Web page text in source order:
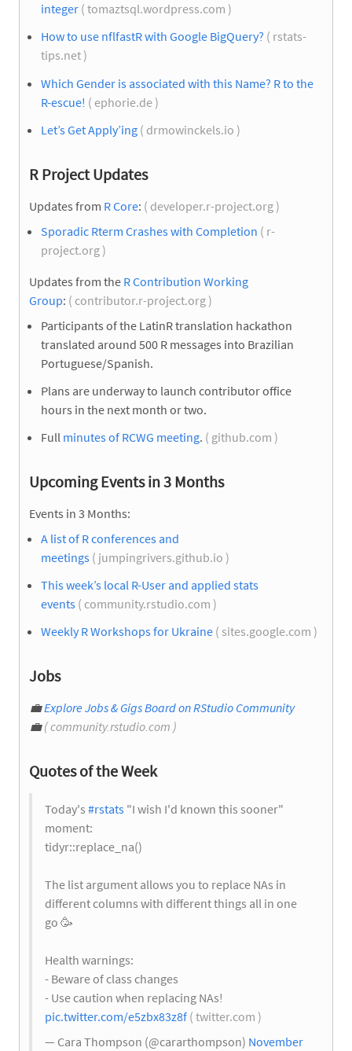
integer ( tomaztsql.wordpress.com )
How to use nflfastR with Google BigQuery? ( rstats-
tips.net )
Which Gender is associated with this Name? R to the
R-escue! ( ephorie.de )
Let’s Get Apply’ing ( drmowinckels.io )
R Project Updates
Updates from R Core: ( developer.r-project.org )
Sporadic Rterm Crashes with Completion ( r-
project.org )
Updates from the R Contribution Working
Group: ( contributor.r-project.org )
Participants of the LatinR translation hackathon
translated around 500 R messages into Brazilian
Portuguese/Spanish.
Plans are underway to launch contributor office
hours in the next month or two.
Full minutes of RCWG meeting. ( github.com )
Upcoming Events in 3 Months
Events in 3 Months:
A list of R conferences and
meetings ( jumpingrivers.github.io )
This week’s local R-User and applied stats
events ( community.rstudio.com )
Weekly R Workshops for Ukraine ( sites.google.com )
Jobs
💼Explore Jobs & Gigs Board on RStudio Community
💼( community.rstudio.com )
Quotes of the Week
Today's #rstats "I wish I'd known this sooner"
moment:
tidyr::replace_na()
The list argument allows you to replace NAs in
different columns with different things all in one
go 🥳
Health warnings:
- Beware of class changes
- Use caution when replacing NAs!
pic.twitter.com/e5zbx83z8f ( twitter.com )
— Cara Thompson (@cararthompson) November